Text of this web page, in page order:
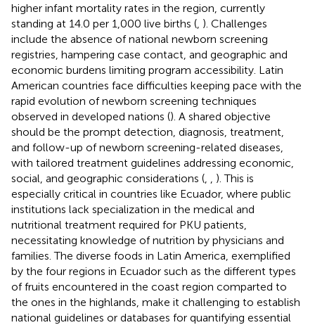
higher infant mortality rates in the region, currently
standing at 14.0 per 1,000 live births ( ). Challenges
include the absence of national newborn screening
registries, hampering case contact, and geographic and
economic burdens limiting program accessibility. Latin
American countries face difficulties keeping pace with the
rapid evolution of newborn screening techniques
observed in developed nations (). A shared objective
should be the prompt detection, diagnosis, treatment,
and follow-up of newborn screening-related diseases,
with tailored treatment guidelines addressing economic,
social, and geographic considerations (
). This is
especially critical in countries like Ecuador, where public
institutions lack specialization in the medical and
nutritional treatment required for PKU patients,
necessitating knowledge of nutrition by physicians and
families. The diverse foods in Latin America, exemplified
by the four regions in Ecuador such as the different types
of fruits encountered in the coast region comparted to
the ones in the highlands, make it challenging to establish
national guidelines or databases for quantifying essential